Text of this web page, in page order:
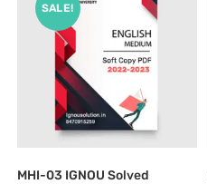
SALE!
MHI-03 IGNOU Solved